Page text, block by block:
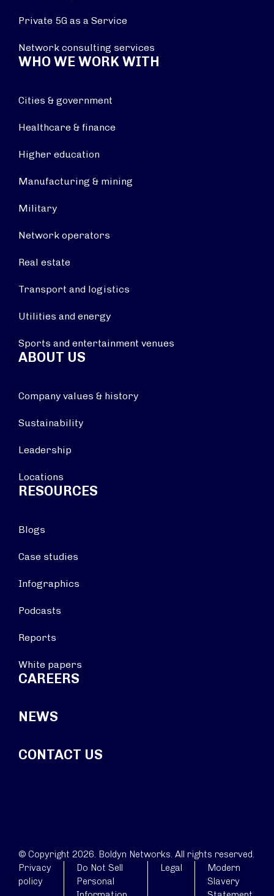
Private 5G as a Service
Network consulting services
WHO WE WORK WITH
Cities & government
Healthcare & finance
Higher education
Manufacturing & mining
Military
Network operators
Real estate
Transport and logistics
Utilities and energy
Sports and entertainment venues
ABOUT US
Company values & history
Sustainability
Leadership
Locations
RESOURCES
Blogs
Case studies
Infographics
Podcasts
Reports
White papers
CAREERS
NEWS
CONTACT US
© Copyright 2026. Boldyn Networks. All rights reserved.
Privacy
policy
Do Not Sell
Personal
Legal
Modern
Slavery